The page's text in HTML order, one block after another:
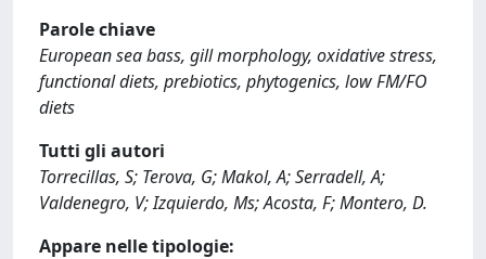
Parole chiave
European sea bass, gill morphology, oxidative stress,
functional diets, prebiotics, phytogenics, low FM/FO
diets
Tutti gli autori
Torrecillas, S; Terova, G; Makol, A; Serradell, A;
Valdenegro, V; Izquierdo, Ms; Acosta, F; Montero, D.
Appare nelle tipologie: